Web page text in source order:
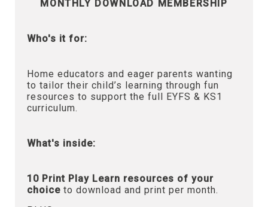
MONTHLY DOWNLOAD MEMBERSHIP
Who's it for:
Home educators and eager parents wanting
to tailor their child’s learning through fun
resources to support the full EYFS & KS1
curriculum.
What's inside:
10 Print Play Learn resources of your
choice to download and print per month.